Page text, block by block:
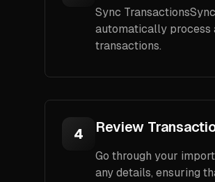
Sync
automatically process
transactions.
4 Review
Go through your
any details, ensuring